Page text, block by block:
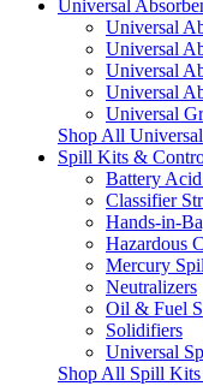
Universal
Universal
Universal
Universal
Universal
Universal
Shop All
Spill Kits &
Battery
Classifier
Hands-in-
Hazardous
Mercury
Neutralizers
Oil & Fuel
Solidifiers
Universal
Shop All Spill